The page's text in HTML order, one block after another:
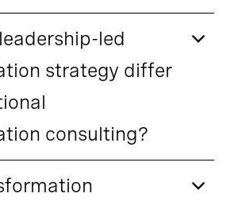
led
strategy differ
consulting?